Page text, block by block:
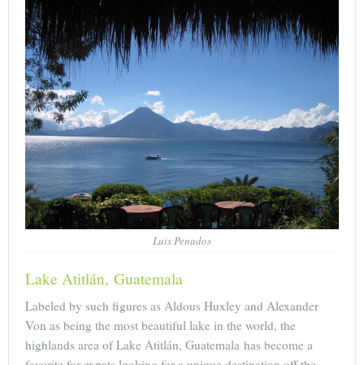
Luis Penados
Lake Atitlán, Guatemala
Labeled by such figures as Aldous Huxley and Alexander
Von as being the most beautiful lake in the world, the
highlands area of Lake Atitlán, Guatemala has become a